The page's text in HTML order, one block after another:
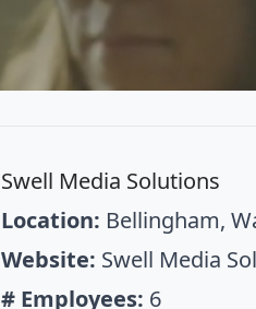
Swell Media Solutions
Location: Bellingham,
Website: Swell Media
# Employees: 6